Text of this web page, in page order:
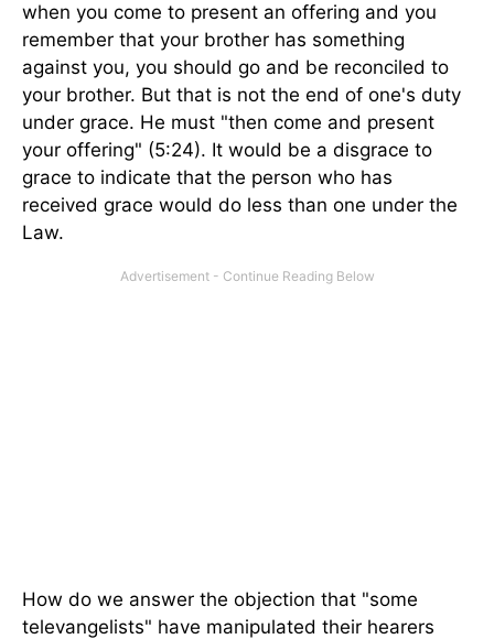
when you come to present an offering and you
remember that your brother has something
against you, you should go and be reconciled to
your brother. But that is not the end of one's duty
under grace. He must "then come and present
your offering" (5:24). It would be a disgrace to
grace to indicate that the person who has
received grace would do less than one under the
Law.
How do we answer the objection that "some
televangelists" have manipulated their hearers